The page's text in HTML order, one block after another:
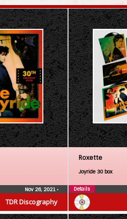
TDR Discography
Nov 26, 2021 •
Roxette
Joyride 30 box
Details